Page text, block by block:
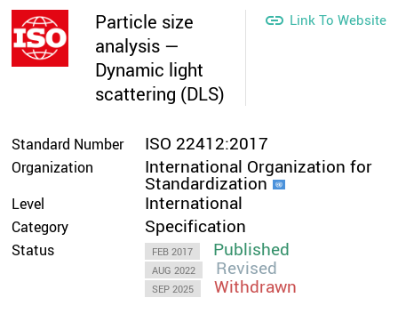
Particle size
analysis —
Dynamic light
scattering (DLS)
 Link To Website
Standard Number ISO 22412:2017
Organization International Organization for
Standardization
Level International
Category Specification
Status FEB 2017 Published
AUG 2022 Revised
SEP 2025
Withdrawn